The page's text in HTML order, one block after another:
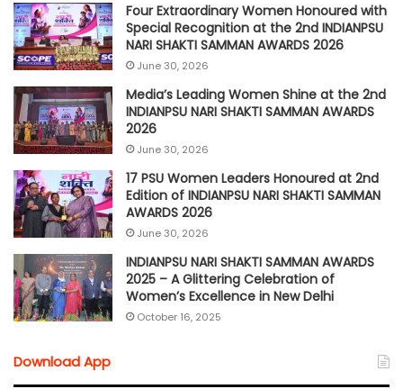
Four Extraordinary Women Honoured with
Special Recognition at the 2nd INDIANPSU
NARI SHAKTI SAMMAN AWARDS 2026
June 30, 2026
Media’s Leading Women Shine at the 2nd
INDIANPSU NARI SHAKTI SAMMAN AWARDS
2026
June 30, 2026
17 PSU Women Leaders Honoured at 2nd
Edition of INDIANPSU NARI SHAKTI SAMMAN
AWARDS 2026
June 30, 2026
INDIANPSU NARI SHAKTI SAMMAN AWARDS
2025 – A Glittering Celebration of
Women’s Excellence in New Delhi
October 16, 2025
Download App